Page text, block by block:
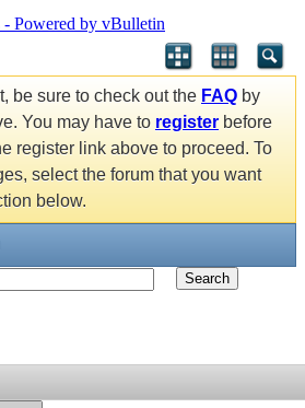
be sure to check out the FAQ by
You may have to register before
register link above to proceed. To
select the forum that you want
below.
Search